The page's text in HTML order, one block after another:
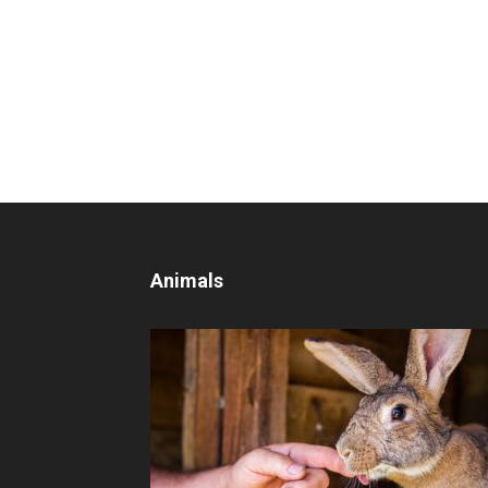
Animals